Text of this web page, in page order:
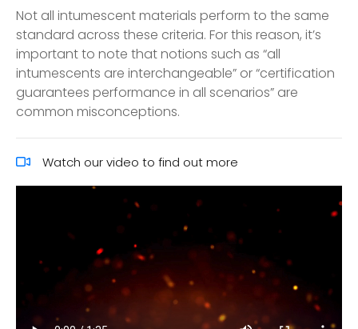
Not all intumescent materials perform to the same
standard across these criteria. For this reason, it’s
important to note that notions such as “all
intumescents are interchangeable” or “certification
guarantees performance in all scenarios” are
common misconceptions.
Watch our video to find out more